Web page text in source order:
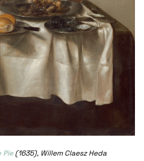
Pie (1635), Willem Claesz Heda